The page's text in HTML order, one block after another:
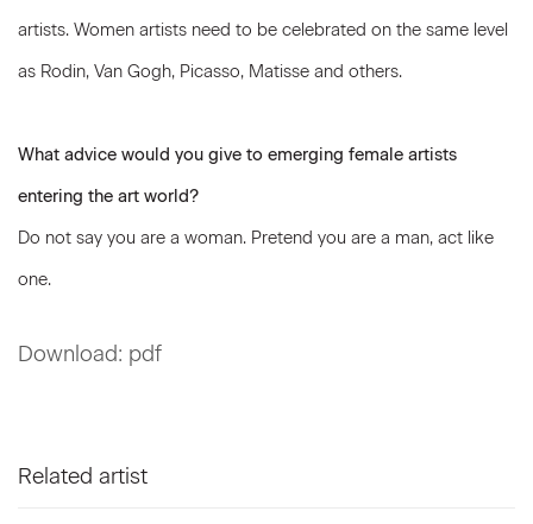
artists. Women artists need to be celebrated on the same level
as Rodin, Van Gogh, Picasso, Matisse and others.
What advice would you give to emerging female artists
entering the art world?
Do not say you are a woman. Pretend you are a man, act like
one.
Download: pdf
Related artist